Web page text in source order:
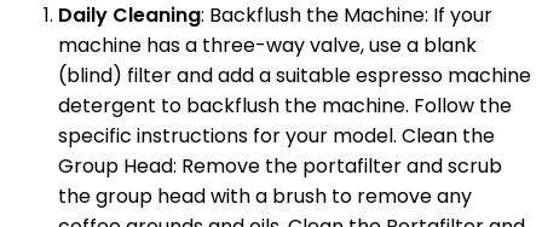
Daily Cleaning: Backflush the Machine: If your
machine has a three-way valve, use a blank
(blind) filter and add a suitable espresso machine
detergent to backflush the machine. Follow the
specific instructions for your model. Clean the
Group Head: Remove the portafilter and scrub
the group head with a brush to remove any